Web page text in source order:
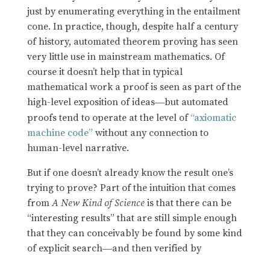
just by enumerating everything in the entailment
cone. In practice, though, despite half a century
of history, automated theorem proving has seen
very little use in mainstream mathematics. Of
course it doesn’t help that in typical
mathematical work a proof is seen as part of the
high-level exposition of ideas—but automated
proofs tend to operate at the level of“axiomatic
machine code” without any connection to
human-level narrative.
But if one doesn’t already know the result one’s
trying to prove? Part of the intuition that comes
fromA New Kind of Scienceis that there can be
“interesting results” that are still simple enough
that they can conceivably be found by some kind
of explicit search—and then verified by